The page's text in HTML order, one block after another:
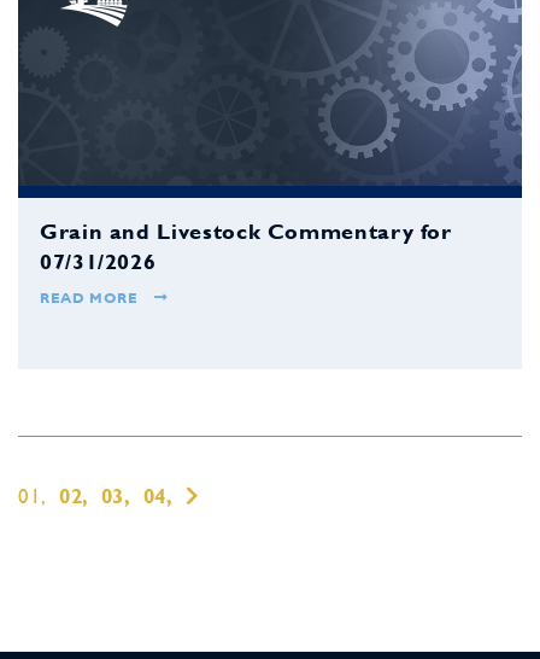
Grain and Livestock Commentary for
07/31/2026
READ MORE
01, 02, 03, 04,